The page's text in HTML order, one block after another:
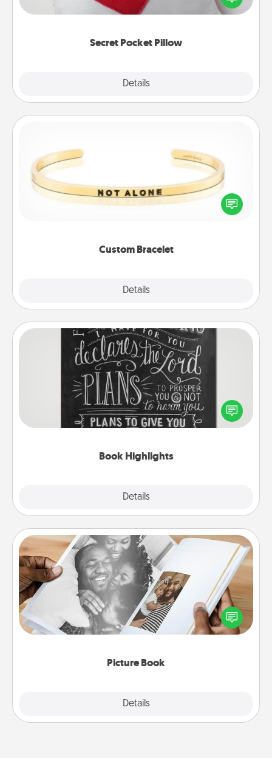
Secret Pocket Pillow
Details
other encouraging or affectionate notes, poetry,
Custom Bracelet
Details
In a season where many feel isolated, you can
remind your loved one they are not alone.
Book Highlights
Details
Book Highlights
Are you crafty or creative? Sometimes people
highlight words or phrases in books that speak
meaningfully to them. To give a fun gift, find some
Picture Book
Details
Picture Book
Gather your favorite photos of you and your loved
one and create an album! It's a fun way to recapture
the moments and relive the memories.